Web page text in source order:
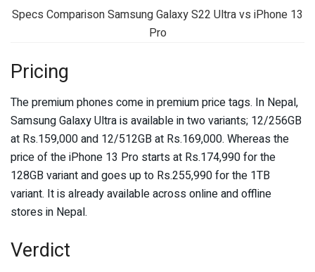
Specs Comparison Samsung Galaxy S22 Ultra vs iPhone 13
Pro
Pricing
The premium phones come in premium price tags. In Nepal,
Samsung Galaxy Ultra is available in two variants; 12/256GB
at Rs.159,000 and 12/512GB at Rs.169,000. Whereas the
price of the iPhone 13 Pro starts at Rs.174,990 for the
128GB variant and goes up to Rs.255,990 for the 1TB
variant. It is already available across online and offline
stores in Nepal.
Verdict